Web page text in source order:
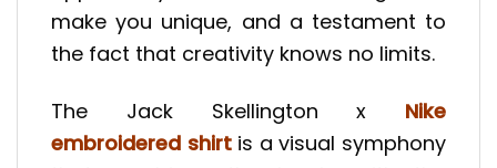
make you unique, and a testament to
the fact that creativity knows no limits.
The Jack Skellington x Nike
embroidered shirtis a visual symphony